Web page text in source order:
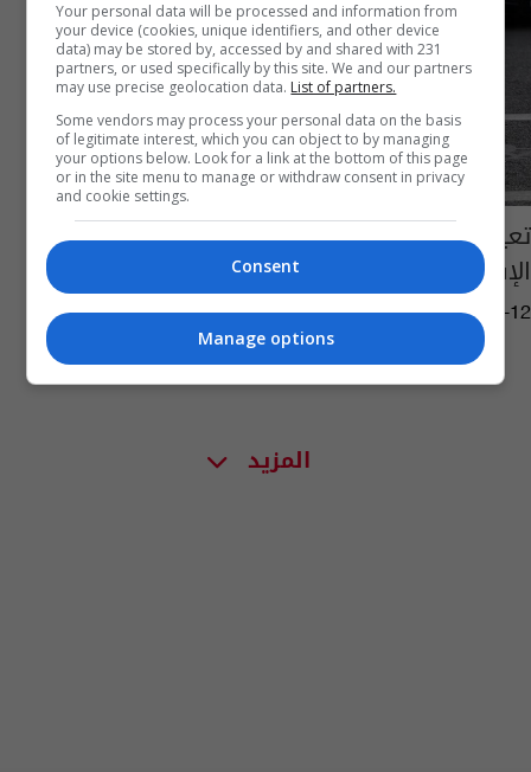
تعيين أول امرأة برتبة جنرال في الجيش
الإسباني
14:06 | 2019-07-12
المزيد
Your personal data will be processed and information from
your device (cookies, unique identifiers, and other device
data) may be stored by, accessed by and shared with 231
partners, or used specifically by this site. We and our partners
may use precise geolocation data. List of partners.
Some vendors may process your personal data on the basis
of legitimate interest, which you can object to by managing
your options below. Look for a link at the bottom of this page
or in the site menu to manage or withdraw consent in privacy
and cookie settings.
Consent
Manage options